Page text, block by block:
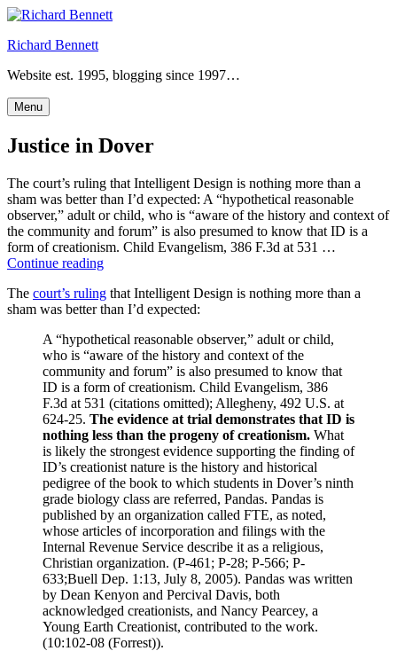
Skip
content
Richard Bennett
Website est. 1995, blogging since 1997…
Menu
Justice in Dover
The court’s ruling that Intelligent Design is nothing more than a
sham was better than I’d expected: A “hypothetical reasonable
observer,” adult or child, who is “aware of the history and context of
the community and forum” is also presumed to know that ID is a
form of creationism. Child Evangelism, 386 F.3d at 531 …
Continue reading“Justice
Dover”
The court’s ruling that Intelligent Design is nothing more than a
sham was better than I’d expected:
A “hypothetical reasonable observer,” adult or child,
who is “aware of the history and context of the
community and forum” is also presumed to know that
ID is a form of creationism. Child Evangelism, 386
F.3d at 531 (citations omitted); Allegheny, 492 U.S. at
624-25. The evidence at trial demonstrates that ID is
nothing less than the progeny of creationism. What
is likely the strongest evidence supporting the finding of
ID’s creationist nature is the history and historical
pedigree of the book to which students in Dover’s ninth
grade biology class are referred, Pandas. Pandas is
published by an organization called FTE, as noted,
whose articles of incorporation and filings with the
Internal Revenue Service describe it as a religious,
Christian organization. (P-461; P-28; P-566; P-
633;Buell Dep. 1:13, July 8, 2005). Pandas was written
by Dean Kenyon and Percival Davis, both
acknowledged creationists, and Nancy Pearcey, a
Young Earth Creationist, contributed to the work.
(10:102-08 (Forrest)).